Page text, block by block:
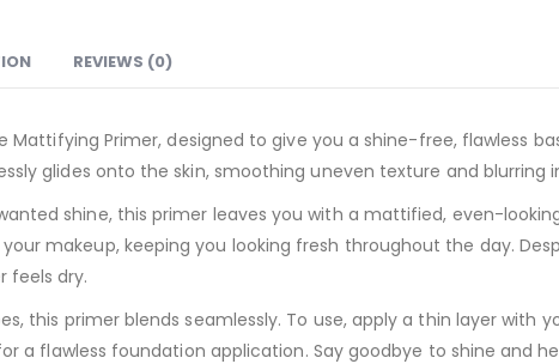
REVIEWS (0)
Mattifying Primer, designed to give you a shine-free, flawless
glides onto the skin, smoothing uneven texture and blurring
shine, this primer leaves you with a mattified, even-
makeup, keeping you looking fresh throughout the day.
feels dry.
this primer blends seamlessly. To use, apply a thin layer with
a flawless foundation application. Say goodbye to shine and